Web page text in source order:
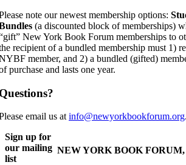
note our newest membership options:
(a discounted block of memberships)
New York Book Forum memberships to
recipient of a bundled membership must 1)
member, and 2) a bundled (gifted)
purchase and lasts one year.
email us at info@newyorkbookforum.org.
NEW YORK BOOK
Sign up for
our mailing
list